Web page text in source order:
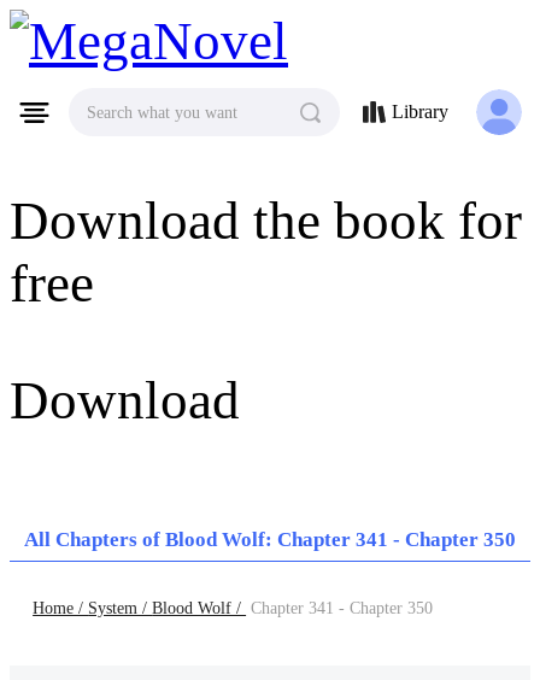
MegaNovel
Download the book for
free
Download
Search what you want Library
All Chapters of Blood Wolf: Chapter 341 - Chapter 350
Home / System /Blood Wolf / Chapter 341 - Chapter 350